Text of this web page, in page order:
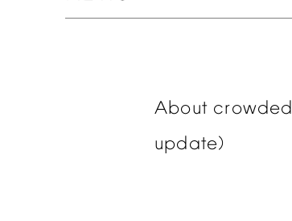
About crowded
update)